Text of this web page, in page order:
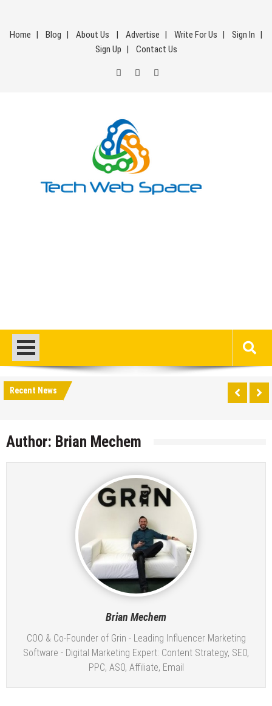
content
Home Blog About Us Advertise Write For Us
Sign In
Sign Up
Contact Us
Recent News
Author: Brian Mechem
Brian Mechem
COO & Co-Founder of Grin - Leading Influencer Marketing
Software - Digital Marketing Expert: Content Strategy, SEO,
PPC, ASO, Affiliate, Email